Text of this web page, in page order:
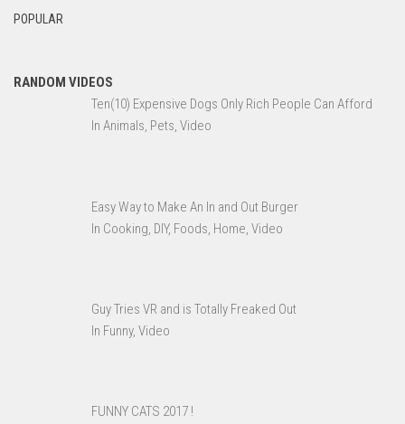
POPULAR
RANDOM VIDEOS
Ten(10) Expensive Dogs Only Rich People Can Afford
In Animals, Pets, Video
Easy Way to Make An In and Out Burger
In Cooking, DIY, Foods, Home, Video
Guy Tries VR and is Totally Freaked Out
In Funny, Video
FUNNY CATS 2017 !